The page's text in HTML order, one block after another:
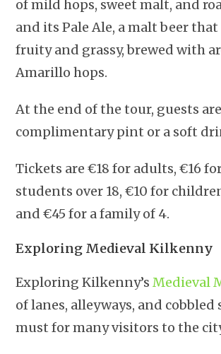
of mild hops, sweet malt, and
and its Pale Ale, a malt beer
fruity and grassy, brewed with
Amarillo hops.
At the end of the tour, guests
complimentary pint or a soft
Tickets are €18 for adults, €16
students over 18, €10 for
and €45 for a family of 4.
Exploring Medieval Kilkenny
Exploring Kilkenny’sMedieval
of lanes, alleyways, and cobbled
must for many visitors to the